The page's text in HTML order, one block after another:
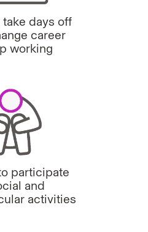
take days off
career
working
participate
and
activities